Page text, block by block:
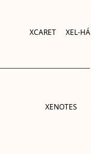
XCARET XEL-HÁ
XENOTES